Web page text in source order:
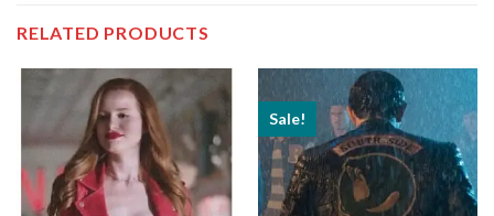
RELATED PRODUCTS
Sale!